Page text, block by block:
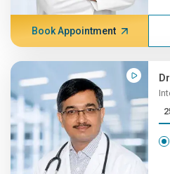
Book Appointment